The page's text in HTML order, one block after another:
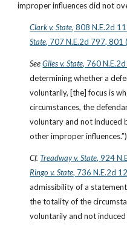
improper influences did not
Clark v. State, 808 N.E.2d
State, 707 N.E.2d 797, 801
See Giles v. State, 760
determining whether a
voluntarily, [the] focus is
circumstances, the
voluntary and not induced
other improper influences.”)
Cf. Treadway v. State, 924
Ringo v. State, 736 N.E.2d
admissibility of a
the totality of the
voluntarily and not